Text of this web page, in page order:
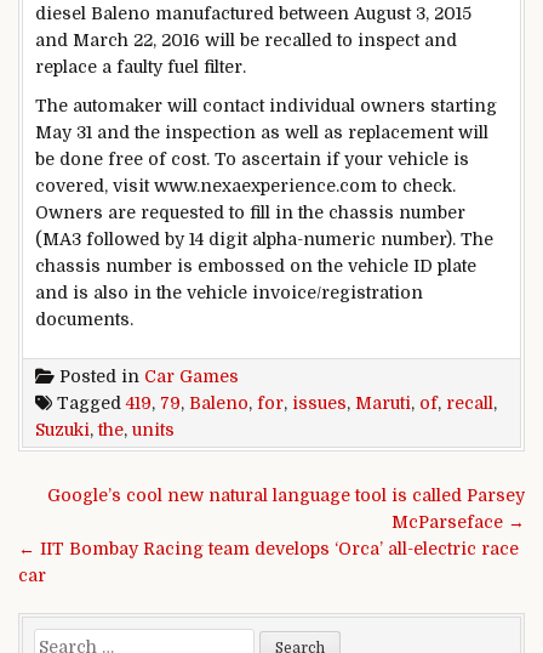
diesel Baleno manufactured between August 3, 2015
and March 22, 2016 will be recalled to inspect and
replace a faulty fuel filter.
The automaker will contact individual owners starting
May 31 and the inspection as well as replacement will
be done free of cost. To ascertain if your vehicle is
covered, visit www.nexaexperience.com to check.
Owners are requested to fill in the chassis number
(MA3 followed by 14 digit alpha-numeric number). The
chassis number is embossed on the vehicle ID plate
and is also in the vehicle invoice/registration
documents.
Posted in Car Games
Tagged419, 79, Baleno, for, issues, Maruti, of, recall,
Suzuki,the, units
Post navigation
Google’s cool new natural language tool is called Parsey
McParseface →
← IIT Bombay Racing team develops ‘Orca’ all-electric race
car
Search for: